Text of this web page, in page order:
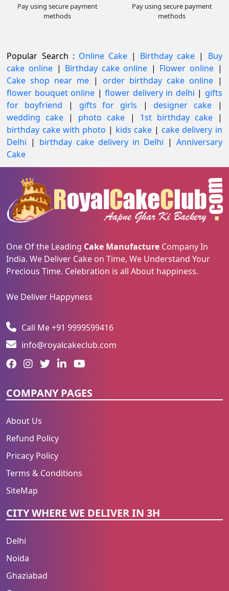
Pay using secure payment
methods
Pay using secure payment
methods
Popular Search : Online Cake | Birthday cake | Buy
cake online | Birthday cake online | Flower online |
Cake shop near me | order birthday cake online |
flower bouquet online |flower delivery in delhi | gifts
for boyfriend
| gifts for girls |designer cake
|
wedding cake | photo cake | 1st birthday cake |
birthday cake with photo | kids cake |cake delivery in
Delhi | birthday cake delivery in Delhi | Anniversary
Cake
One Of the Leading Cake Manufacture Company In
India. We Deliver Cake on Time, We Understand Your
Precious Time. Celebration is all About happiness.
We Deliver Happyness
Call Me +91 9999599416
info@royalcakeclub.com
COMPANY PAGES
About Us
Refund Policy
Pricacy Policy
Terms & Conditions
SiteMap
CITY WHERE WE DELIVER IN 3H
Delhi
Noida
Ghaziabad